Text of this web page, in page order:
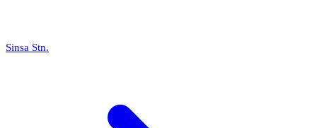
Sinsa Stn.